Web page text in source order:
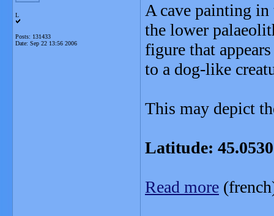
L
Posts: 131433
Date: Sep 22 13:56 2006
A cave painting
the lower
figure that
to a dog-like
This may depict
Latitude:
Read more